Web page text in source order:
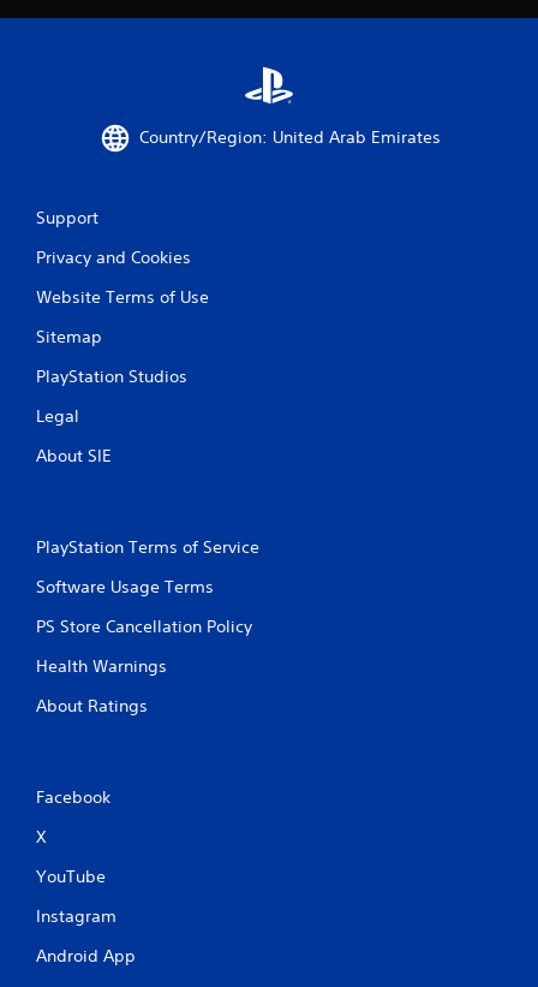
Country/Region: United Arab Emirates
Support
Privacy and Cookies
Website Terms of Use
Sitemap
PlayStation Studios
Legal
About SIE
PlayStation Terms of Service
Software Usage Terms
PS Store Cancellation Policy
Health Warnings
About Ratings
Facebook
X
YouTube
Instagram
Android App